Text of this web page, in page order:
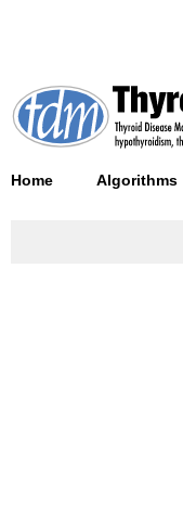
Home Algorithms